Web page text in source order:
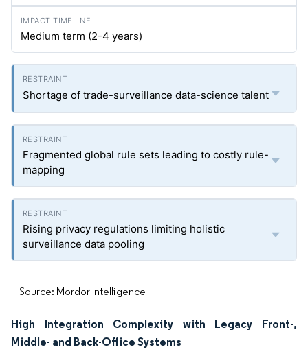
Medium term (2-4 years)
Shortage of trade-surveillance data-science talent
Fragmented global rule sets leading to costly rule-
mapping
Rising privacy regulations limiting holistic
surveillance data pooling
Source: Mordor Intelligence
High Integration Complexity with Legacy Front-,
Middle- and Back-Office Systems